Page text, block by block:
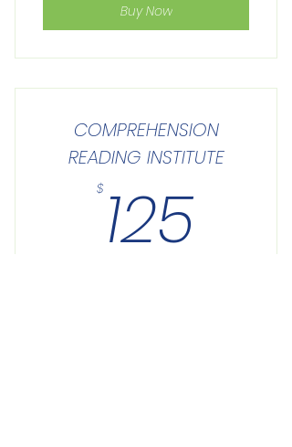
Buy Now
COMPREHENSION
READING INSTITUTE
$ 125